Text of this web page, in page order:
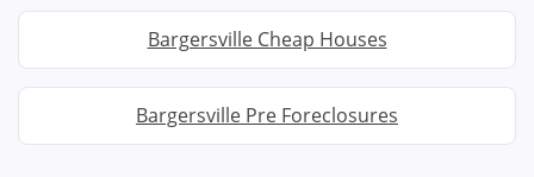
Bargersville Cheap Houses
Bargersville Pre Foreclosures